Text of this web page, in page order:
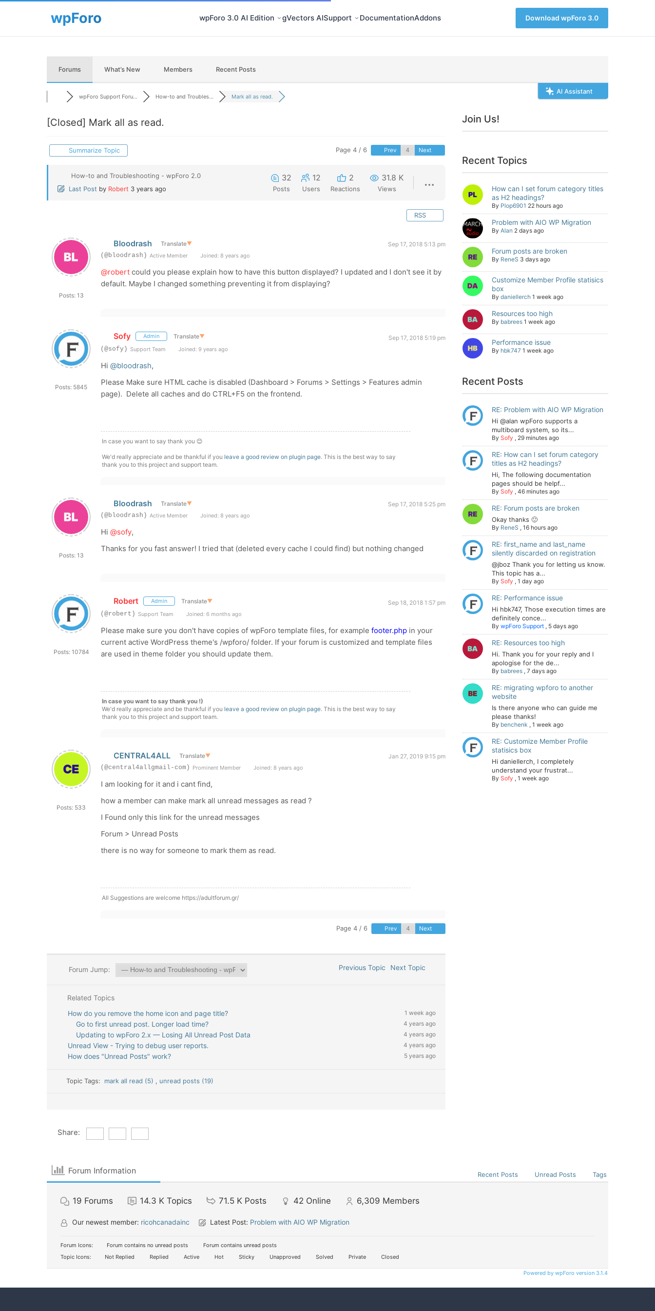
wpForo 3.0 AI Edition gVectors AISupport DocumentationAddons Download wpForo 3.0
Forums What’s New Members Recent Posts
AI Assistant
wpForo Support Foru... How-to and Troubles... Mark all as read.
[Closed] Mark all as read.
Summarize Topic Page 4 / 6 Prev Next
How-to and Troubleshooting - wpForo 2.0
Last Post by Robert 3 years ago
32
Posts
12
Users
2
Reactions
31.8 K
Views
RSS
Posts: 13
Bloodrash Translate▼
Sep 17, 2018 5:13 pm
(@bloodrash) Active Member Joined: 8 years ago
@robert could you please explain how to have this button displayed? I updated and I don't see it by
default. Maybe I changed something preventing it from displaying?
Posts: 5845
Sofy Admin Translate▼
Sep 17, 2018 5:19 pm
(@sofy) Support Team Joined: 9 years ago
Hi @bloodrash,
Please Make sure HTML cache is disabled (Dashboard > Forums > Settings > Features admin
page). Delete all caches and do CTRL+F5 on the frontend.
In case you want to say thank you 😊
We'd really appreciate and be thankful if you leave a good review on plugin page. This is the best way to say
thank you to this project and support team.
Posts: 13
Bloodrash Translate▼
Sep 17, 2018 5:25 pm
(@bloodrash) Active Member Joined: 8 years ago
Hi @sofy,
Thanks for you fast answer! I tried that (deleted every cache I could find) but nothing changed
Posts: 10784
Robert Admin Translate▼
Sep 18, 2018 1:57 pm
(@robert) Support Team Joined: 6 months ago
Please make sure you don't have copies of wpForo template files, for example footer.php in your
current active WordPress theme's /wpforo/ folder. If your forum is customized and template files
are used in theme folder you should update them.
In case you want to say thank you !)
We'd really appreciate and be thankful if you leave a good review on plugin page. This is the best way to say
thank you to this project and support team.
Posts: 533
CENTRAL4ALL Translate▼
Jan 27, 2019 9:15 pm
(@central4allgmail-com) Prominent Member Joined: 8 years ago
I am looking for it and i cant find,
how a member can make mark all unread messages as read ?
I Found only this link for the unread messages
Forum > Unread Posts
there is no way for someone to mark them as read.
All Suggestions are welcome https://adultforum.gr/
Page 4 / 6 Prev Next
Forum Jump: Previous Topic Next Topic
Related Topics
How do you remove the home icon and page title?
1 week ago
Go to first unread post. Longer load time? 4 years ago
Updating to wpForo 2.x — Losing All Unread Post Data 4 years ago
Unread View - Trying to debug user reports. 4 years ago
How does "Unread Posts" work? 5 years ago
Topic Tags: mark all read (5) , unread posts (19)
Join Us!
Recent Topics
How can I set forum category titles
as H2 headings?
By Plop6901 22 hours ago
Problem with AIO WP Migration
By Alan 2 days ago
Forum posts are broken
By ReneS 3 days ago
Customize Member Profile statisics
box
By daniellerch 1 week ago
Resources too high
By babrees 1 week ago
Performance issue
By hbk747 1 week ago
Recent Posts
RE: Problem with AIO WP Migration
Hi @alan wpForo supports a
multiboard system, so its...
By Sofy , 29 minutes ago
RE: How can I set forum category
titles as H2 headings?
Hi, The following documentation
pages should be helpf...
By Sofy , 46 minutes ago
RE: Forum posts are broken
Okay thanks 🙂
By ReneS , 16 hours ago
RE: first_name and last_name
silently discarded on registration
@jboz Thank you for letting us know.
This topic has a...
By Sofy , 1 day ago
RE: Performance issue
Hi hbk747, Those execution times are
definitely conce...
By wpForo Support , 5 days ago
RE: Resources too high
Hi. Thank you for your reply and I
apologise for the de...
By babrees , 7 days ago
RE: migrating wpforo to another
website
Is there anyone who can guide me
please thanks!
By benchenk , 1 week ago
RE: Customize Member Profile
statisics box
Hi daniellerch, I completely
understand your frustrat...
By Sofy , 1 week ago
Share:
Forum Information Recent Posts Unread Posts Tags
19 Forums 14.3 K Topics 71.5 K Posts 42 Online 6,309 Members
Our newest member: ricohcanadainc Latest Post: Problem with AIO WP Migration
Forum Icons: Forum contains no unread posts
Forum contains unread posts
Topic Icons:
Not Replied Replied Active Hot Sticky Unapproved Solved Private Closed
Powered by wpForo version 3.1.4